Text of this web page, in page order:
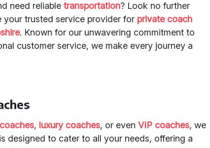
need reliabletransportation? Look no further
your trusted service provider for private coach
. Known for our unwavering commitment to
customer service, we make every journey a
, luxury coaches, or evenVIP coaches, we
designed to cater to all your needs, offering a